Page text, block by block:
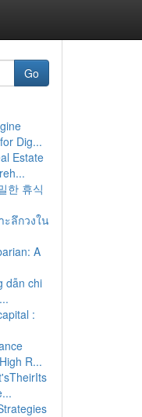
Go
Dig...
Estate
한 휴식
ะลึกวงใน
A
dẫn chi
:
R...